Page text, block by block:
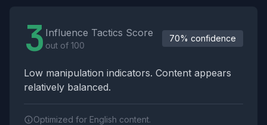
3 Influence Tactics Score
out of 100
70% confidence
Low manipulation indicators. Content appears
relatively balanced.
Optimized for English content.